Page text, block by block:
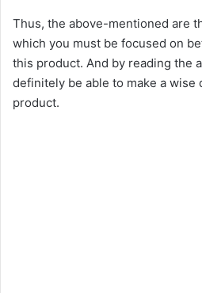
Thus, the above-mentioned are
which you must be focused on
this product. And by reading the
definitely be able to make a wise
product.